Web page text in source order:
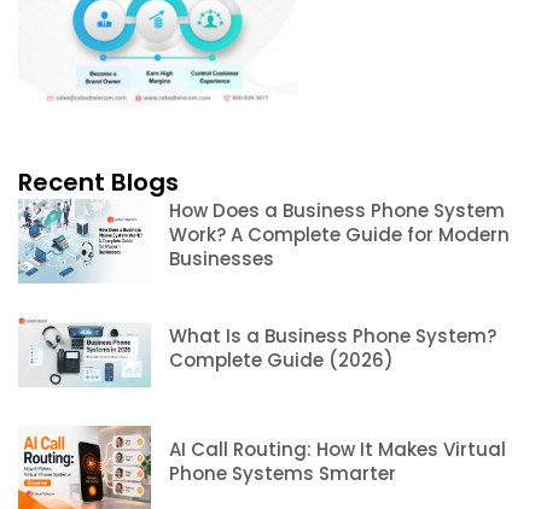
Recent Blogs
How Does a Business Phone System
Work? A Complete Guide for Modern
Businesses
What Is a Business Phone System?
Complete Guide (2026)
AI Call Routing: How It Makes Virtual
Phone Systems Smarter